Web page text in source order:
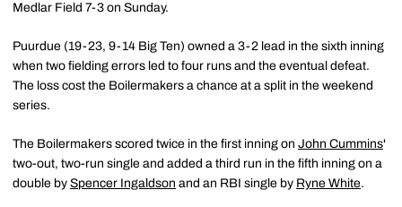
Medlar Field 7-3 on Sunday.
Puurdue (19-23, 9-14 Big Ten) owned a 3-2 lead in the sixth inning
when two fielding errors led to four runs and the eventual defeat.
The loss cost the Boilermakers a chance at a split in the weekend
series.
The Boilermakers scored twice in the first inning on John Cummins'
two-out, two-run single and added a third run in the fifth inning on a
double by Spencer Ingaldson and an RBI single by Ryne White.